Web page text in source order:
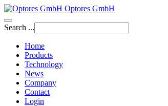
Optores GmbH
Search ...
Home
Products
Technology
News
Company
Contact
Login